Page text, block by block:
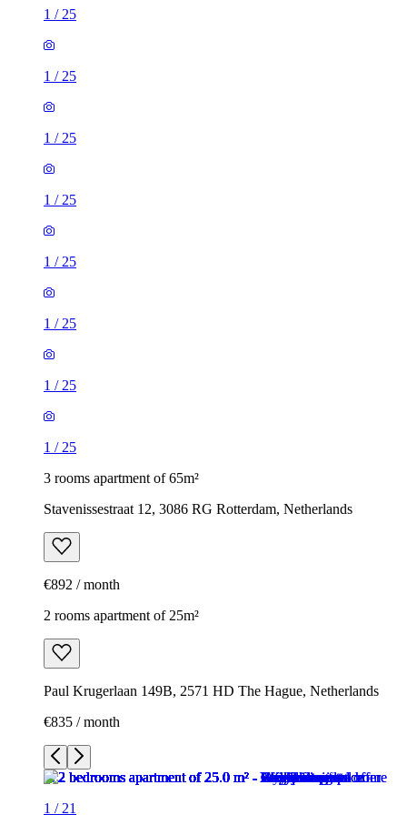
1 / 25
1 / 25
1 / 25
1 / 25
1 / 25
1 / 25
1 / 25
1 / 25
3 rooms apartment of 65m²
Stavenissestraat 12, 3086 RG Rotterdam, Netherlands
€892 / month
2 rooms apartment of 25m²
Paul Krugerlaan 149B, 2571 HD The Hague, Netherlands
€835 / month
1 / 21